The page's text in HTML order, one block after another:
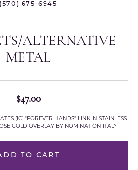
(570) 675-6945
ALTERNATIVE
METAL
$47.00
(IC) "FOREVER HANDS" LINK IN STAINLESS
GOLD OVERLAY BY NOMINATION ITALY
TO CART